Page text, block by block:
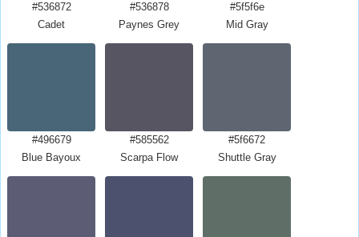
#536872
Cadet
#536878
Paynes Grey
#5f5f6e
Mid Gray
#496679
Blue Bayoux
#585562
Scarpa Flow
#5f6672
Shuttle Gray